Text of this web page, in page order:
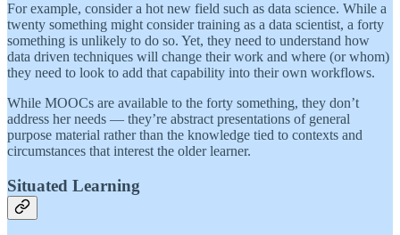
For example, consider a hot new field such as data science. While a
twenty something might consider training as a data scientist, a forty
something is unlikely to do so. Yet, they need to understand how
data driven techniques will change their work and where (or whom)
they need to look to add that capability into their own workflows.
While MOOCs are available to the forty something, they don’t
address her needs — they’re abstract presentations of general
purpose material rather than the knowledge tied to contexts and
circumstances that interest the older learner.
Situated Learning